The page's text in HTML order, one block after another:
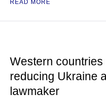
READ MORE
Western
reducing Ukraine
lawmaker